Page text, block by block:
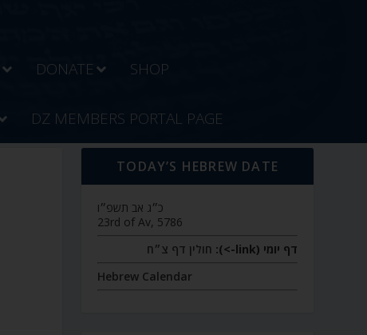
DONATE SHOP
DZ MEMBERS PORTAL PAGE
TODAY’S HEBREW DATE
כ״ג אב תשפ״ו
23rd of Av, 5786
דף יומי (link->):
חולין דף צ״ח
Hebrew Calendar